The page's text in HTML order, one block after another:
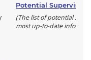
Potential
(The list of potential
most up-to-date